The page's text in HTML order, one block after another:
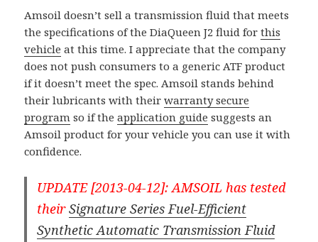
Amsoil doesn’t sell a transmission fluid that meets
the specifications of the DiaQueen J2 fluid forthis
vehicle at this time. I appreciate that the company
does not push consumers to a generic ATF product
if it doesn’t meet the spec. Amsoil stands behind
their lubricants with theirwarranty secure
program so if theapplication guide suggests an
Amsoil product for your vehicle you can use it with
confidence.
UPDATE [2013-04-12]: AMSOIL has tested
theirSignature Series Fuel-Efficient
Synthetic Automatic Transmission Fluid